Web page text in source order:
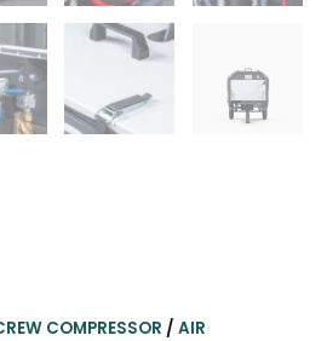
COMPRESSOR / AIR